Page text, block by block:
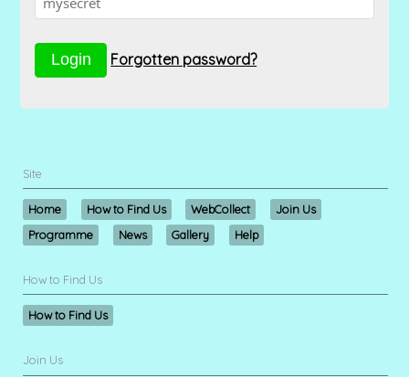
Forgotten password?
Site
Home How to Find Us WebCollect
Join Us
Programme
News Gallery Help
How to Find Us
How to Find Us
Join Us